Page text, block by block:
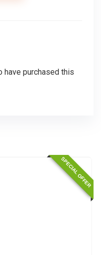
have purchased this
SPECIAL OFFER